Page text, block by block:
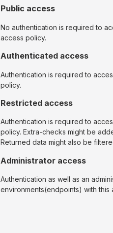
Public access
No authentication is required to
access policy.
Authenticated access
Authentication is required to
policy.
Restricted access
Authentication is required to
policy. Extra-checks might be
Returned data might also be
Administrator access
Authentication as well as an
environments(endpoints) with this